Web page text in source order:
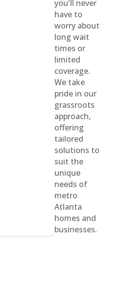
you'll never
have to
worry about
long wait
times or
limited
coverage.
We take
pride in our
grassroots
approach,
offering
tailored
solutions to
suit the
unique
needs of
metro
Atlanta
homes and
businesses.